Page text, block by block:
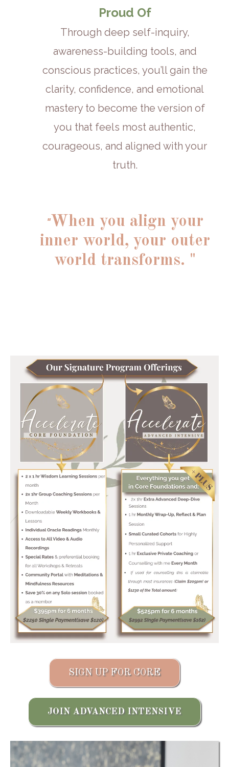
Proud Of
Through deep self-inquiry,
awareness-building tools, and
conscious practices, you’ll gain the
clarity, confidence, and emotional
mastery to become the version of
you that feels most authentic,
courageous, and aligned with your
truth.
"When you align your
inner world, your outer
world transforms. "
SIGN UP FOR CORE
JOIN ADVANCED INTENSIVE